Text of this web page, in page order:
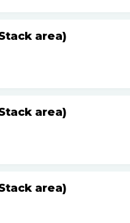
area)
area)
area)